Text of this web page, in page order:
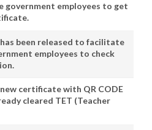
government employees to get
been released to facilitate
employees to check
certificate with QR CODE
cleared TET (Teacher